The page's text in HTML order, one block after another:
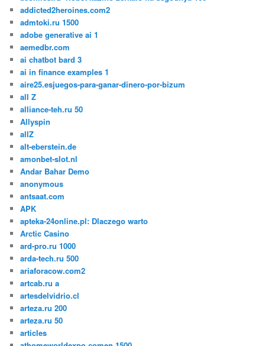
addicted2heroines.com2
admtoki.ru 1500
adobe generative ai 1
aemedbr.com
ai chatbot bard 3
ai in finance examples 1
aire25.esjuegos-para-ganar-dinero-por-bizum
all Z
alliance-teh.ru 50
Allyspin
allZ
alt-eberstein.de
amonbet-slot.nl
Andar Bahar Demo
anonymous
antsaat.com
APK
apteka-24online.pl: Dlaczego warto
Arctic Casino
ard-pro.ru 1000
arda-tech.ru 500
ariaforacow.com2
artcab.ru a
artesdelvidrio.cl
arteza.ru 200
arteza.ru 50
articles